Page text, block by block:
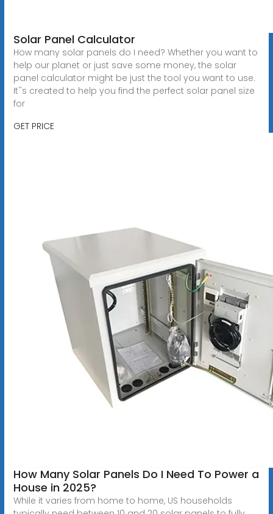
Solar Panel Calculator
How many solar panels do I need? Whether you want to
help our planet or just save some money, the solar
panel calculator might be just the tool you want to use.
It''s created to help you find the perfect solar panel size
for
GET PRICE
How Many Solar Panels Do I Need To Power a
House in 2025?
While it varies from home to home, US households